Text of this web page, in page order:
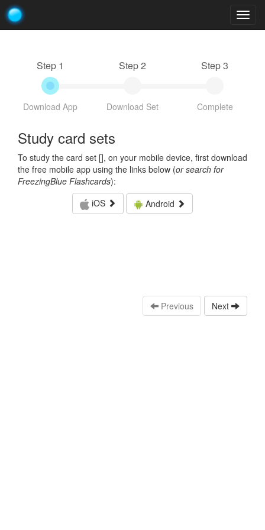
Step 1
Download App
Step 2
Download Set
Step 3
Complete
Study card sets
To study the card set [], on your mobile device, first download
the free mobile app using the links below (or search for
FreezingBlue Flashcards):
iOS
Android
Previous Next